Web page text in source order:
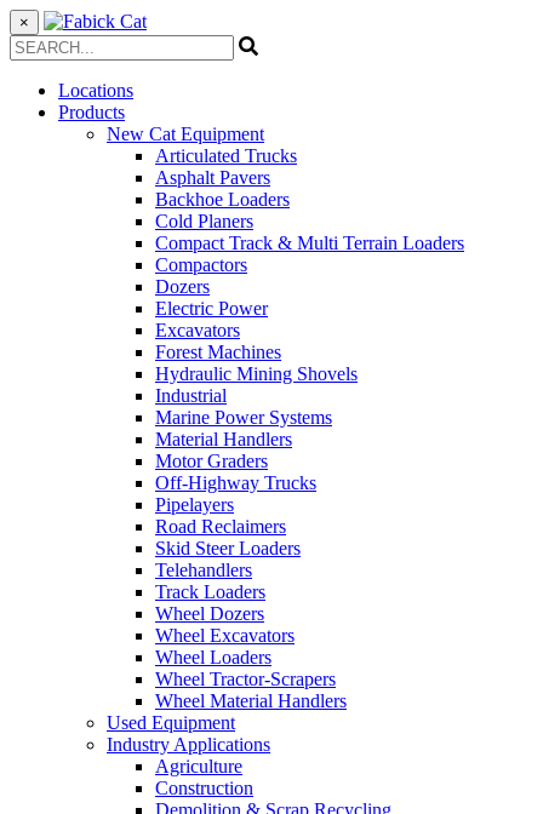
×
Locations
Products
New Cat Equipment
Articulated Trucks
Asphalt Pavers
Backhoe Loaders
Cold Planers
Compact Track & Multi Terrain Loaders
Compactors
Dozers
Electric Power
Excavators
Forest Machines
Hydraulic Mining Shovels
Industrial
Marine Power Systems
Material Handlers
Motor Graders
Off-Highway Trucks
Pipelayers
Road Reclaimers
Skid Steer Loaders
Telehandlers
Track Loaders
Wheel Dozers
Wheel Excavators
Wheel Loaders
Wheel Tractor-Scrapers
Wheel Material Handlers
Used Equipment
Industry Applications
Agriculture
Construction
Demolition & Scrap Recycling